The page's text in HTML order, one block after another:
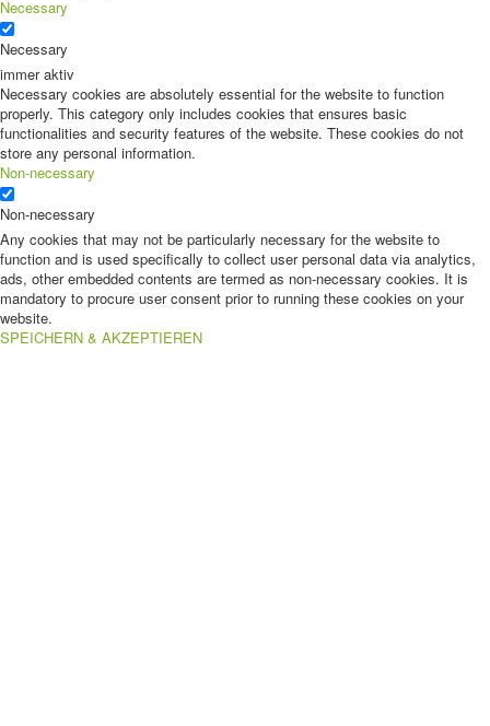
Necessary
Necessary
immer aktiv
Necessary cookies are absolutely essential for the website to function
properly. This category only includes cookies that ensures basic
functionalities and security features of the website. These cookies do not
store any personal information.
Non-necessary
Non-necessary
Any cookies that may not be particularly necessary for the website to
function and is used specifically to collect user personal data via analytics,
ads, other embedded contents are termed as non-necessary cookies. It is
mandatory to procure user consent prior to running these cookies on your
website.
SPEICHERN & AKZEPTIEREN